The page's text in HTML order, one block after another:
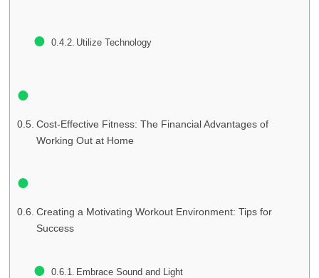
Utilize Technology
Cost-Effective Fitness: The Financial Advantages of
Working Out at Home
Creating a Motivating Workout Environment: Tips for
Success
Embrace Sound and Light